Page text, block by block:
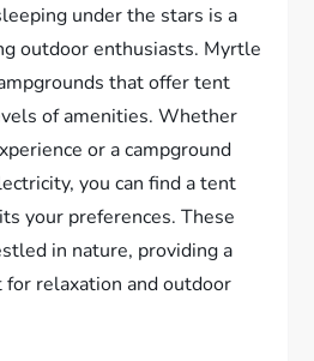
under the stars is a
outdoor enthusiasts. Myrtle
that offer tent
of amenities. Whether
or a campground
you can find a tent
your preferences. These
in nature, providing a
relaxation and outdoor